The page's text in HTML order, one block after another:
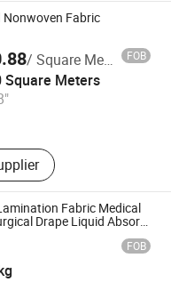
Nonwoven Fabric
/ Square Meter FOB
Square Meters
Co., Ltd.
Fabric Medical
Drape Liquid Absorb
FOB
Ltd